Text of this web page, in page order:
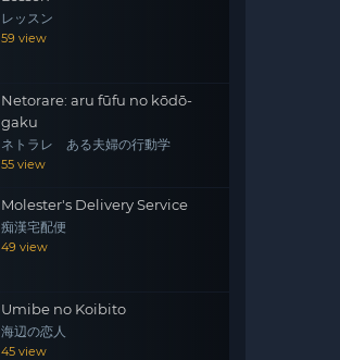
レッスン
59 view
Netorare: aru fūfu no kōdō-
gaku
ネトラレ ある夫婦の行動学
55 view
Molester's Delivery Service
痴漢宅配便
49 view
Umibe no Koibito
海辺の恋人
45 view